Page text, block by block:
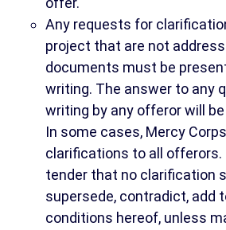
Any requests for
project that are not
documents must be
writing. The answer to any
writing by any offeror will
In some cases, Mercy
clarifications to all
tender that no clarification
supersede, contradict, add
conditions hereof, unless